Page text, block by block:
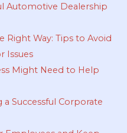
Automotive Dealership
Right Way: Tips to Avoid
Issues
Might Need to Help
Successful Corporate